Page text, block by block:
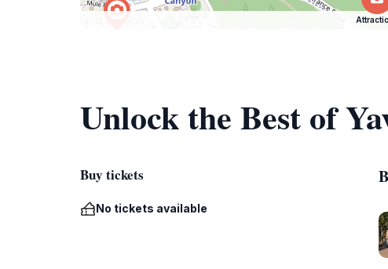
Unlock the Best of
Buy tickets
No tickets available